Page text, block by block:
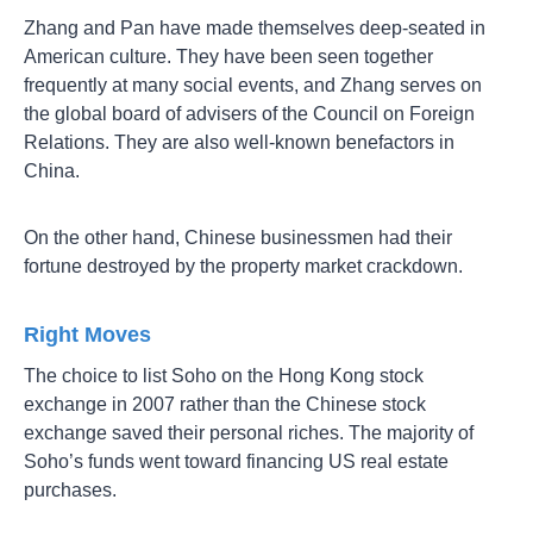
Zhang and Pan have made themselves deep-seated in
American culture. They have been seen together
frequently at many social events, and Zhang serves on
the global board of advisers of the Council on Foreign
Relations. They are also well-known benefactors in
China.
On the other hand, Chinese businessmen had their
fortune destroyed by the property market crackdown.
Right Moves
The choice to list Soho on the Hong Kong stock
exchange in 2007 rather than the Chinese stock
exchange saved their personal riches. The majority of
Soho’s funds went toward financing US real estate
purchases.